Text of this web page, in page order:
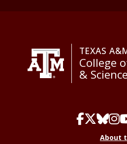
TEXAS
College
&
About